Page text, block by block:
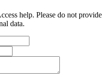
help. Please do not provide
data.